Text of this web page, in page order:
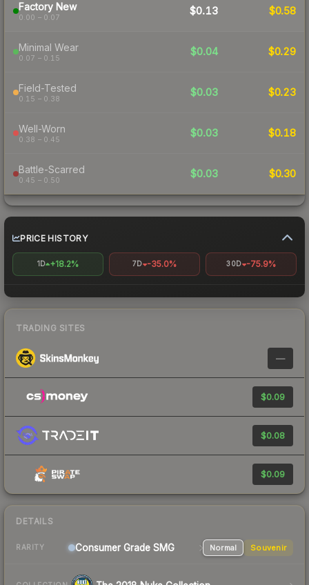
Factory New
0.00 – 0.07
$0.13 $0.58
Minimal Wear
0.07 – 0.15
$0.04 $0.29
Field-Tested
0.15 – 0.38
$0.03 $0.23
Well-Worn
0.38 – 0.45
$0.03 $0.18
Battle-Scarred
0.45 – 0.50
$0.03 $0.30
PRICE HISTORY
1D +18.2% 7D -35.0% 30D -75.9%
TRADING SITES
—
$0.09
$0.08
$0.09
DETAILS
RARITY Consumer Grade SMG Normal Souvenir